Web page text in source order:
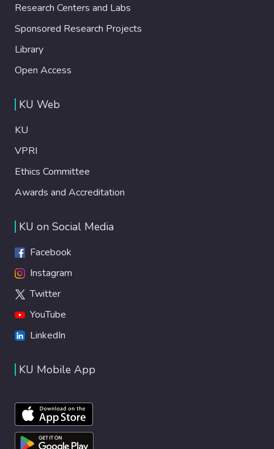
Research Centers and Labs
Sponsored Research Projects
Library
Open Access
KU Web
KU
VPRI
Ethics Committee
Awards and Accreditation
KU on Social Media
Facebook
Instagram
Twitter
YouTube
LinkedIn
KU Mobile App